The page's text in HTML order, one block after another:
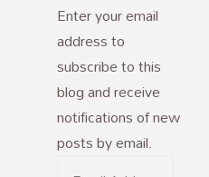
Enter your email
address to
subscribe to this
blog and receive
notifications of new
posts by email.